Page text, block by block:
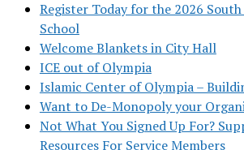
Register Today for the 2026
School
Welcome Blankets in City Hall
ICE out of Olympia
Islamic Center of Olympia –
Want to De-Monopoly your
Not What You Signed Up For?
Resources For Service Members